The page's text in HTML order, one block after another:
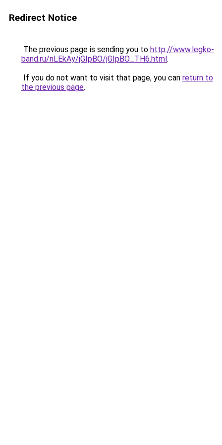
Redirect Notice
The previous page is sending you to http://www.legko-
band.ru/nLEkAy/jGIpBO/jGIpBO_TH6.html.
If you do not want to visit that page, you can return to
the previous page.